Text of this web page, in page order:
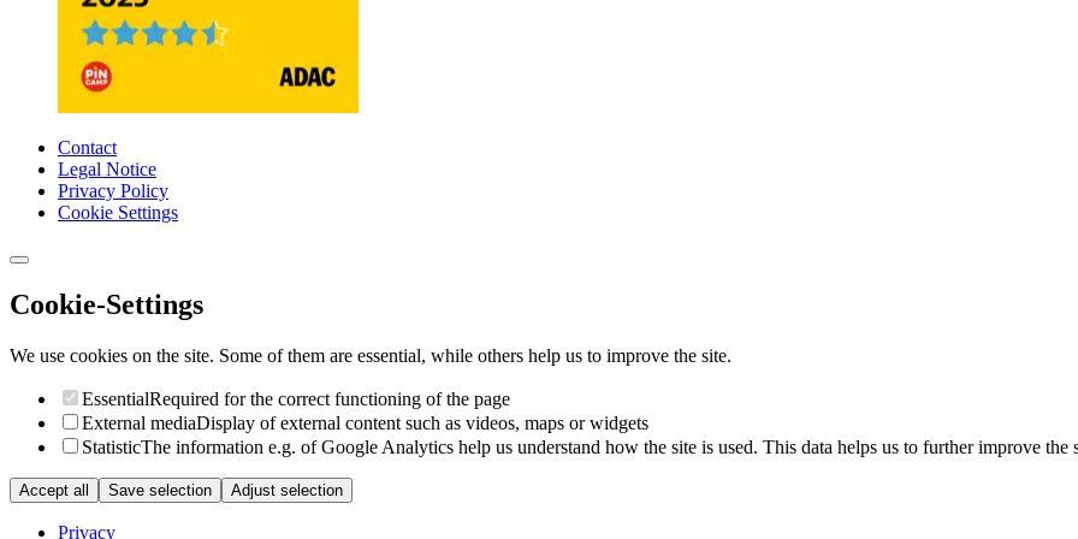
Contact
Legal Notice
Privacy Policy
Cookie Settings
Cookie-Settings
We use cookies on the site. Some of them are essential, while others help us to improve the site.
EssentialRequired for the correct functioning of the page
External mediaDisplay of external content such as videos, maps or widgets
StatisticThe information e.g. of Google Analytics help us understand how the site is used. This data helps us to further improve the
Accept all Save selection Adjust selection
Privacy